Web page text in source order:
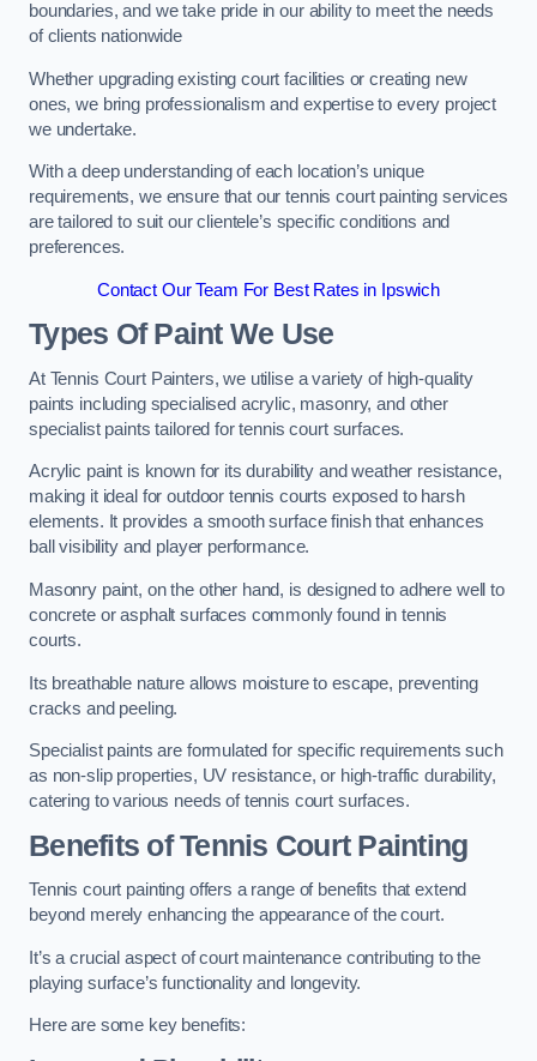
boundaries, and we take pride in our ability to meet the needs
of clients nationwide
Whether upgrading existing court facilities or creating new
ones, we bring professionalism and expertise to every project
we undertake.
With a deep understanding of each location’s unique
requirements, we ensure that our tennis court painting services
are tailored to suit our clientele’s specific conditions and
preferences.
Contact Our Team For Best Rates in Ipswich
Types Of Paint We Use
At Tennis Court Painters, we utilise a variety of high-quality
paints including specialised acrylic, masonry, and other
specialist paints tailored for tennis court surfaces.
Acrylic paint is known for its durability and weather resistance,
making it ideal for outdoor tennis courts exposed to harsh
elements. It provides a smooth surface finish that enhances
ball visibility and player performance.
Masonry paint, on the other hand, is designed to adhere well to
concrete or asphalt surfaces commonly found in tennis
courts.
Its breathable nature allows moisture to escape, preventing
cracks and peeling.
Specialist paints are formulated for specific requirements such
as non-slip properties, UV resistance, or high-traffic durability,
catering to various needs of tennis court surfaces.
Benefits of Tennis Court Painting
Tennis court painting offers a range of benefits that extend
beyond merely enhancing the appearance of the court.
It’s a crucial aspect of court maintenance contributing to the
playing surface’s functionality and longevity.
Here are some key benefits: